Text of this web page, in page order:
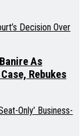
As
Rebukes